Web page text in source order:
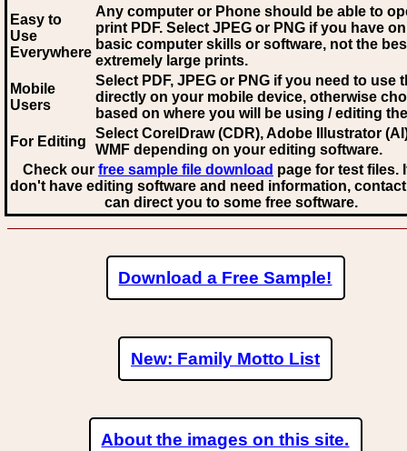
Easy to
Use
Everywhere
Any computer or Phone should be able to
print PDF. Select JPEG or PNG if you have
basic computer skills or software, not the
extremely large prints.
Mobile
Users
Select PDF, JPEG or PNG if you need to use
directly on your mobile device, otherwise
based on where you will be using / editing
For Editing
Select CorelDraw (CDR), Adobe Illustrator
WMF depending on your editing software.
Check our free sample file download page for test files.
don't have editing software and need information,
can direct you to some free software.
Download a Free Sample!
New: Family Motto List
About the images on this site.